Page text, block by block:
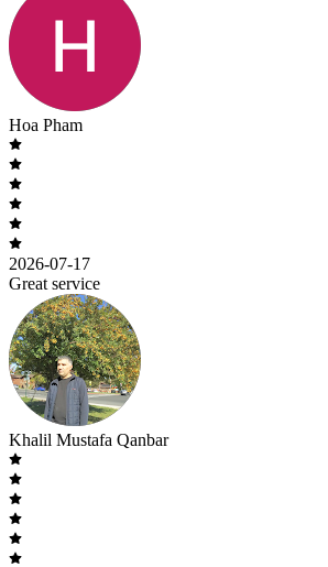
Hoa Pham
2026-07-17
Great service
Khalil Mustafa Qanbar